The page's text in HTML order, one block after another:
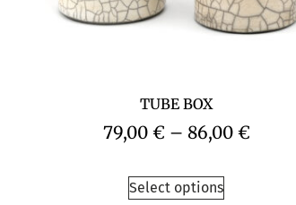
TUBE BOX
79,00 € – 86,00 €
Select options